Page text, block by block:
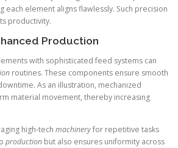
each element aligns flawlessly. Such precision
productivity.
Production
with sophisticated feed systems can
routines. These components ensure smooth
As an illustration, mechanized
material movement, thereby increasing
high-tech machineryfor repetitive tasks
production but also ensures uniformity across